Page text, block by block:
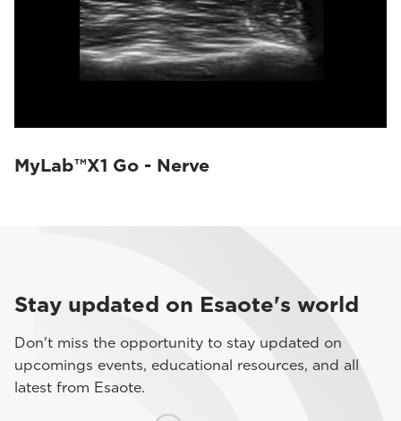
MyLab™X1 Go - Nerve
Stay updated on Esaote's world
Don't miss the opportunity to stay updated on
upcomings events, educational resources, and all
latest from Esaote.